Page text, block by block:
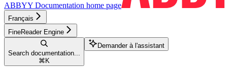
ABBYY Documentation home page
Français
FineReader Engine
Search documentation...
⌘ K
Demander à l'assistant